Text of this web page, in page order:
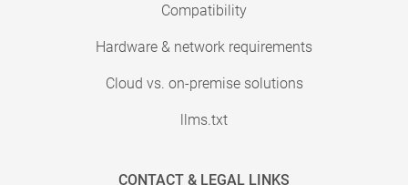
Compatibility
Hardware & network requirements
Cloud vs. on-premise solutions
llms.txt
CONTACT & LEGAL LINKS